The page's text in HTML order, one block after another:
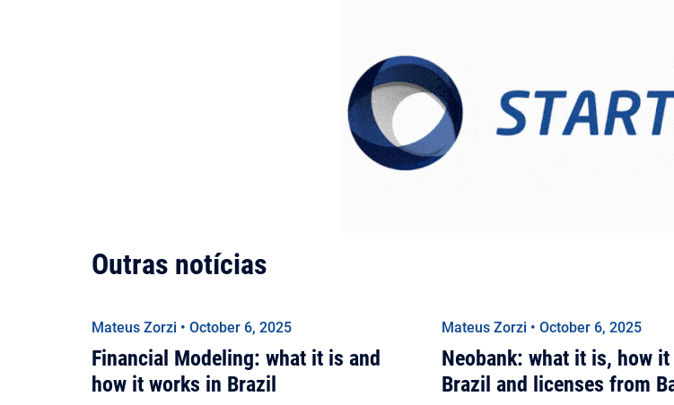
Outras notícias
Mateus Zorzi • October 6, 2025
Financial Modeling: what it is and
how it works in Brazil
Mateus Zorzi • October 6, 2025
Neobank: what it is, how
Brazil and licenses from